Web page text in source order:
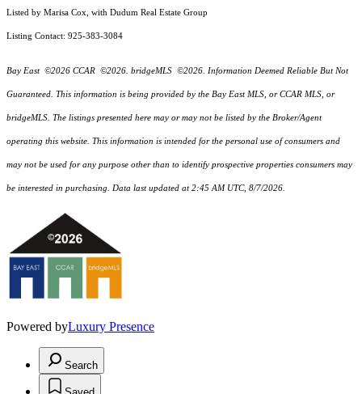
Listed by Marisa Cox, with Dudum Real Estate Group
Listing Contact: 925-383-3084
Bay East ©2026 CCAR ©2026. bridgeMLS ©2026. Information Deemed Reliable But Not
Guaranteed. This information is being provided by the Bay East MLS, or CCAR MLS, or
bridgeMLS. The listings presented here may or may not be listed by the Broker/Agent
operating this website. This information is intended for the personal use of consumers and
may not be used for any purpose other than to identify prospective properties consumers may
be interested in purchasing. Data last updated at 2:45 AM UTC, 8/7/2026.
Powered byLuxury Presence
Search